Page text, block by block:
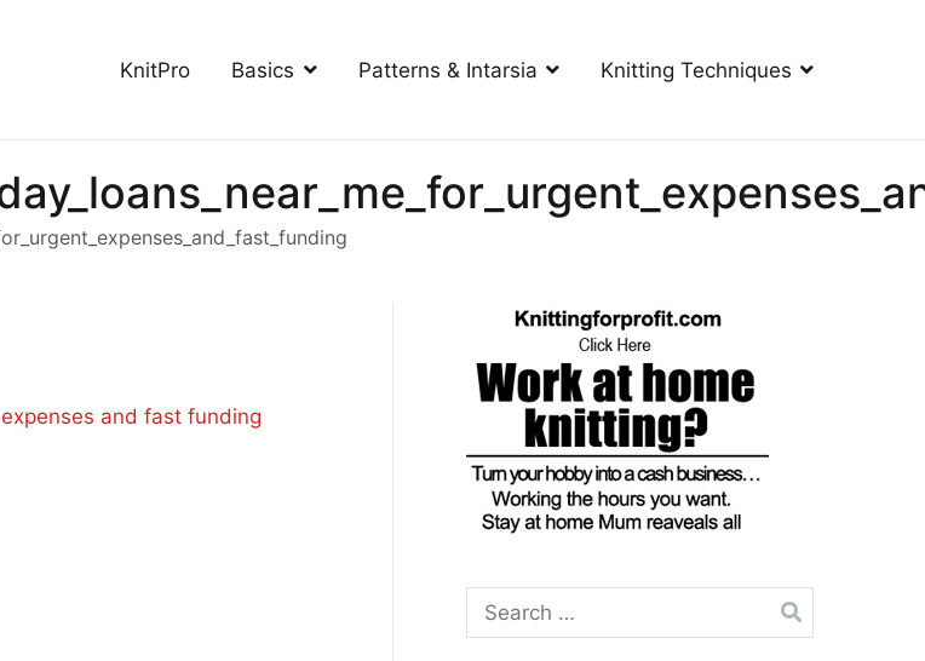
Knitting Site
to knit, free videos, free patterns
KnitPro Basics Patterns & Intarsia Knitting Techniques
and fast funding
Search
for: